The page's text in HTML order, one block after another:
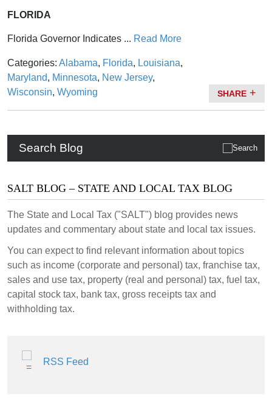
Search Blog
SALT BLOG – STATE AND LOCAL TAX BLOG
The State and Local Tax ("SALT") blog provides news
updates and commentary about state and local tax issues.
You can expect to find relevant information about topics
such as income (corporate and personal) tax, franchise tax,
sales and use tax, property (real and personal) tax, fuel tax,
capital stock tax, bank tax, gross receipts tax and
withholding tax.
RSS Feed
FLORIDA
Florida Governor Indicates ... Read More
Categories: Alabama, Florida, Louisiana,
Maryland, Minnesota, New Jersey,
Wisconsin, Wyoming SHARE